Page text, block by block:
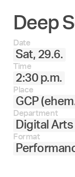
Deep
Date
Sat, 29.6.
Time
2:30 p.m.
Place
GCP
Department
Digital Arts
Format